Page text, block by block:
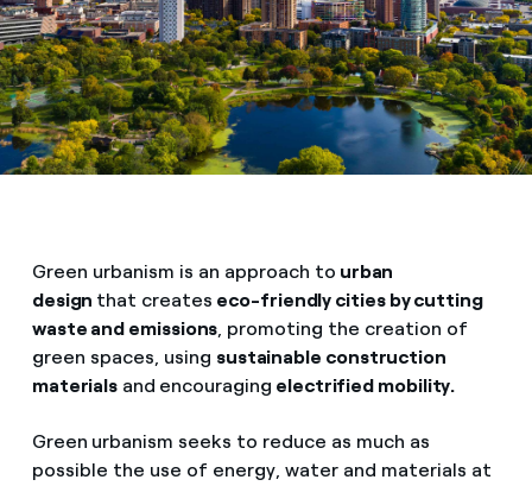
Green urbanism is an approach to urban
design that creates eco-friendly cities by cutting
waste and emissions, promoting the creation of
green spaces, using sustainable construction
materials and encouraging electrified mobility.
Green urbanism seeks to reduce as much as
possible the use of energy, water and materials at